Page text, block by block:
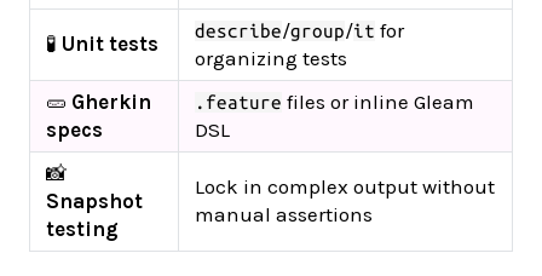
🧪 Unit tests
describe/group/it for
organizing tests
🥒 Gherkin
specs
.feature files or inline Gleam
DSL
📸
Snapshot
testing
Lock in complex output without
manual assertions